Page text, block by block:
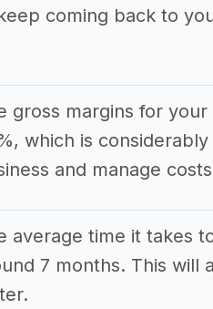
coming back to
gross margins for
which is
and manage
average time it takes
7 months. This